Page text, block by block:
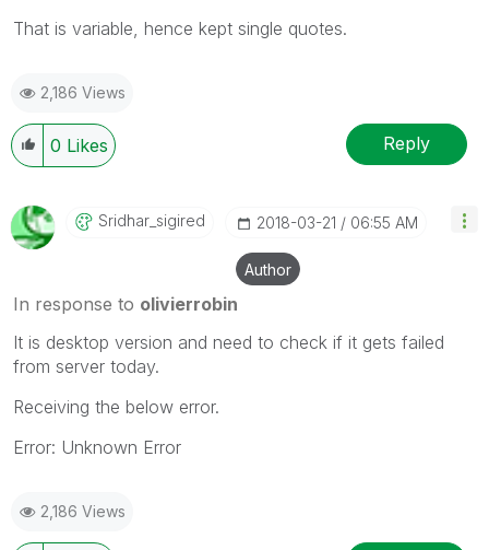
That is variable, hence kept single quotes.
2,186 Views
0 Likes Reply
Sridhar_sigired ‎2018-03-21 06:55 AM
Author
In response to olivierrobin
It is desktop version and need to check if it gets failed
from server today.
Receiving the below error.
Error: Unknown Error
2,186 Views